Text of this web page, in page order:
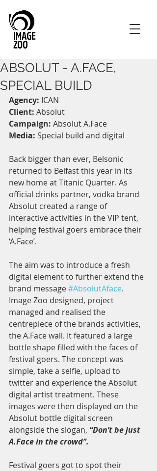
ABSOLUT - A.FACE,
SPECIAL BUILD
Agency: ICAN
Client: Absolut
Campaign: Absolut A.Face
Media: Special build and digital
Back bigger than ever, Belsonic
returned to Belfast this year in its
new home at Titanic Quarter. As
official drinks partner, vodka brand
Absolut created a range of
interactive activities in the VIP tent,
helping festival goers embrace their
‘A.Face’.
The aim was to introduce a fresh
digital element to further extend the
brand message #AbsolutAface.
Image Zoo designed, project
managed and realised the
centrepiece of the brands activities,
the A.Face wall. It featured a large
bottle shape filled with the faces of
festival goers. The concept was
simple, take a selfie, upload to
twitter and experience the Absolut
digital artist treatment. These
images were then displayed on the
Absolut bottle digital screen
alongside the slogan, “Don’t be just
A.Face in the crowd”.
Festival goers got to spot their